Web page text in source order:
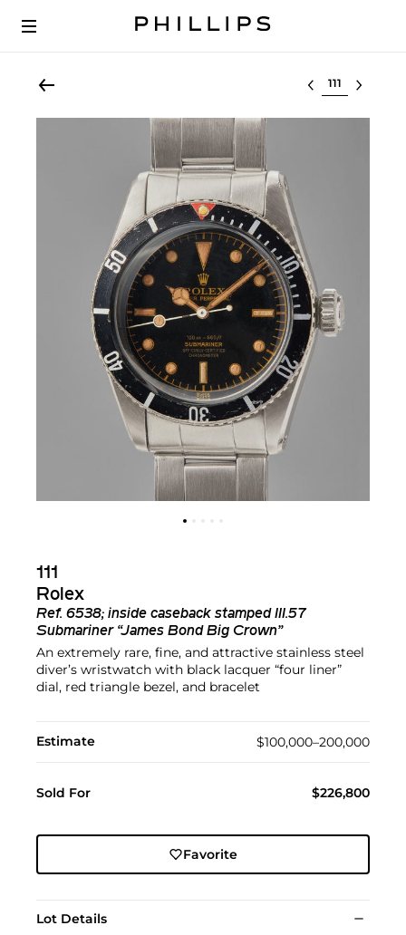
Select lot
111
Rolex
Ref. 6538; inside caseback stamped III.57
Submariner “James Bond Big Crown”
An extremely rare, fine, and attractive stainless steel
diver’s wristwatch with black lacquer “four liner”
dial, red triangle bezel, and bracelet
Estimate $100,000–200,000
Sold For $226,800
Favorite
Lot Details